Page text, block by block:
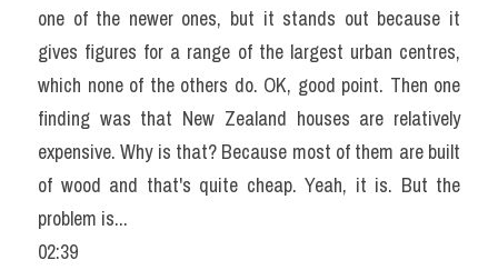
one of the newer ones, but it stands out because it
gives figures for a range of the largest urban centres,
which none of the others do. OK, good point. Then one
finding was that New Zealand houses are relatively
expensive. Why is that? Because most of them are built
of wood and that's quite cheap. Yeah, it is. But the
problem is...
02:39